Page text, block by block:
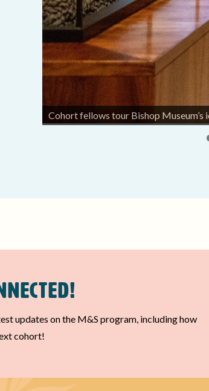
Cohort fellows tour Bishop Museum’s
updates on the M&S program, including how
cohort!